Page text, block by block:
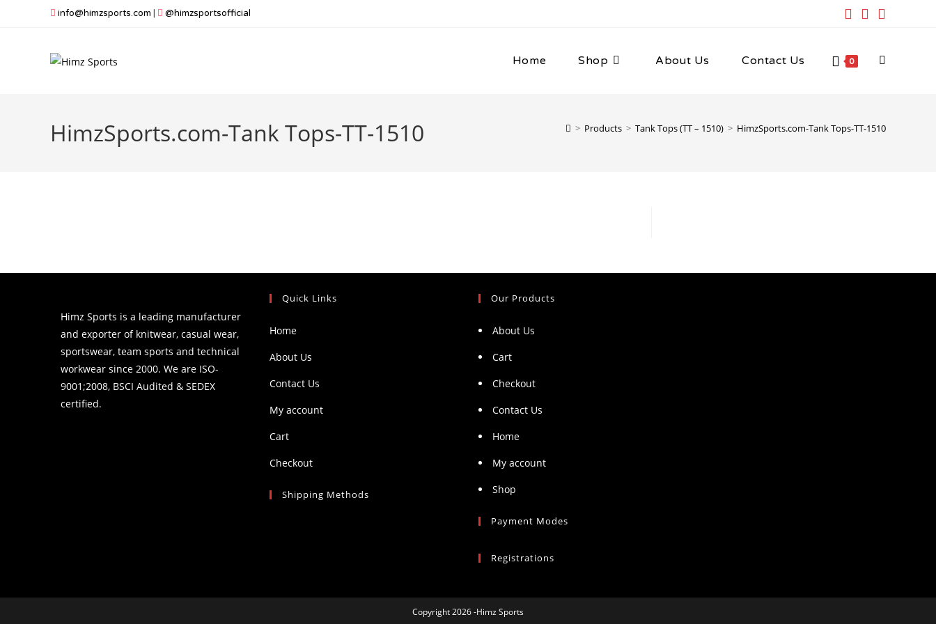
info@himzsports.com | @himzsportsofficial
Home Shop About Us Contact Us 0 Toggle
website
HimzSports.com-Tank Tops-TT-1510 > Products > Tank Tops (TT – 1510) > HimzSports.com-Tank Tops-TT-1510
Himz Sports is a leading manufacturer
and exporter of knitwear, casual wear,
sportswear, team sports and technical
workwear since 2000. We are ISO-
9001;2008, BSCI Audited & SEDEX
certified.
Quick Links
Home
About Us
Contact Us
My account
Cart
Checkout
Shipping Methods
Our Products
About Us
Cart
Checkout
Contact Us
Home
My account
Shop
Payment Modes
Registrations
Copyright 2026 -Himz Sports